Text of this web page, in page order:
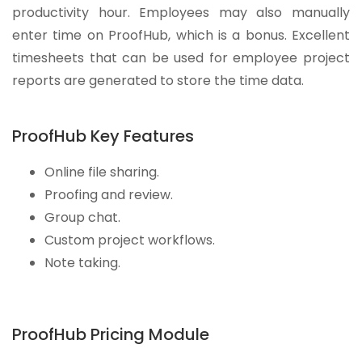
productivity hour. Employees may also manually
enter time on ProofHub, which is a bonus. Excellent
timesheets that can be used for employee project
reports are generated to store the time data.
ProofHub Key Features
Online file sharing.
Proofing and review.
Group chat.
Custom project workflows.
Note taking.
ProofHub Pricing Module